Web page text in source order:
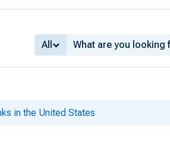
All
in the United States